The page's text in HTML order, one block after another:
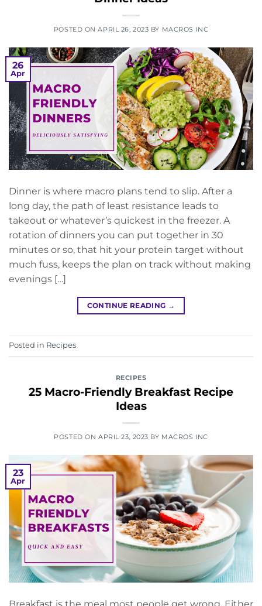
POSTED ONAPRIL 26, 2023 BY MACROS INC
26
Apr
Dinner is where macro plans tend to slip. After a
long day, the path of least resistance leads to
takeout or whatever’s quickest in the freezer. A
rotation of dinners you can put together in 30
minutes or so, that hit your protein target without
much fuss, keeps the plan on track without making
evenings […]
CONTINUE READING →
Posted in Recipes
RECIPES
25 Macro-Friendly Breakfast Recipe
Ideas
POSTED ON APRIL 23, 2023 BY MACROS INC
23
Apr